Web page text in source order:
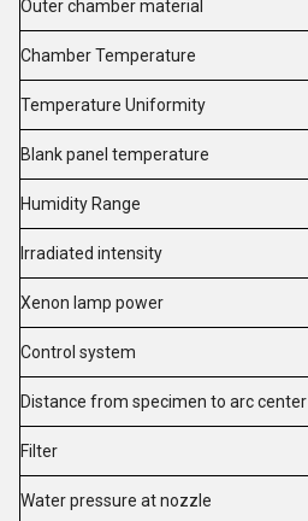
Outer chamber material
Chamber Temperature
Temperature Uniformity
Blank panel temperature
Humidity Range
Irradiated intensity
Xenon lamp power
Control system
Distance from specimen to arc center
Filter
Water pressure at nozzle